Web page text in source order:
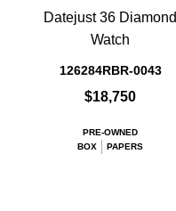
Datejust 36 Diamond
Watch
126284RBR-0043
$18,750
PRE-OWNED
BOX
PAPERS